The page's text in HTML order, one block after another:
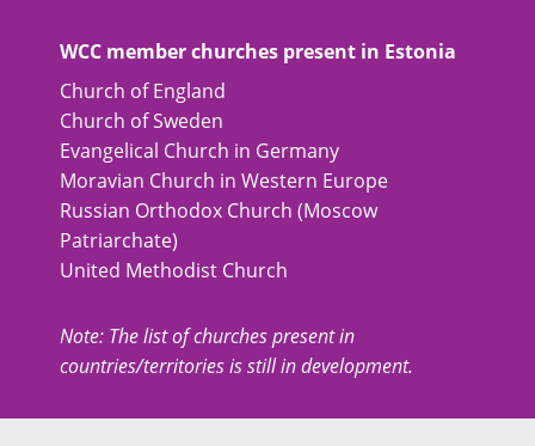
WCC member churches present in Estonia
Church of England
Church of Sweden
Evangelical Church in Germany
Moravian Church in Western Europe
Russian Orthodox Church (Moscow
Patriarchate)
United Methodist Church
Note: The list of churches present in
countries/territories is still in development.